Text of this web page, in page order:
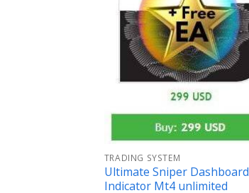
TRADING SYSTEM
Ultimate Sniper Dashboard
Indicator Mt4 unlimited